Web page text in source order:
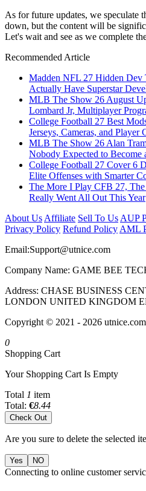
As for future updates, we speculate
down, but the content will be
Let's wait and see as we complete
Recommended Article
Madden NFL 27 Hidden Dev
Actually Have Superstar
MLB The Show 26 August
Lombard Jr, Multiplayer
College Football 27 Best
Jerseys, Cameras, and Player
MLB The Show 26 Alan
Nobody Expected to Become
College Football 27 Cover 6
Elite Offenses with Smarter
The More I Play CFB 27,
Really Went All Out This Year
About Us Affiliate Sell To Us AUP
Privacy Policy Refund Policy AML
Email:Support@utnice.com
Company Name: GAME BEE
Address: CHASE BUSINESS
LONDON UNITED KINGDOM
Copyright © 2021 - 2026
0
Shopping Cart
Your Shopping Cart Is Empty
Total 1 item
Total: €8.44
Check Out
Are you sure to delete the selected
Yes NO
Connecting to online customer